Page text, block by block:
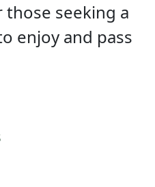
seeking a
enjoy and pass